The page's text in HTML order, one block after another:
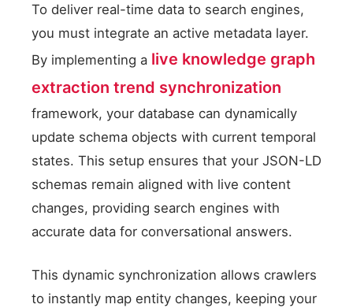
To deliver real-time data to search engines,
you must integrate an active metadata layer.
By implementing a live knowledge graph
extraction trend synchronization
framework, your database can dynamically
update schema objects with current temporal
states. This setup ensures that your JSON-LD
schemas remain aligned with live content
changes, providing search engines with
accurate data for conversational answers.
This dynamic synchronization allows crawlers
to instantly map entity changes, keeping your